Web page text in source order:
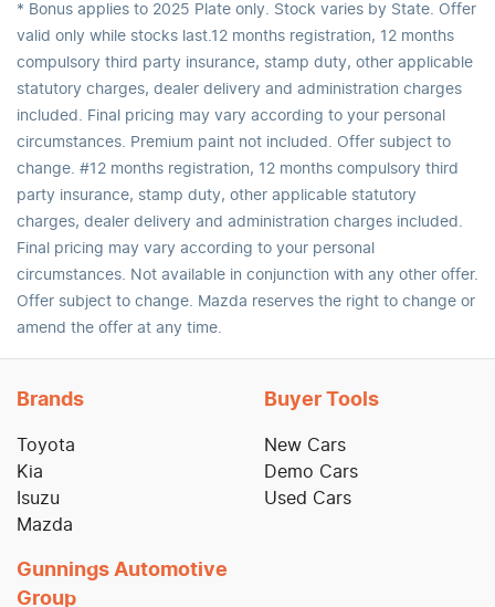
* Bonus applies to 2025 Plate only. Stock varies by State. Offer
valid only while stocks last.12 months registration, 12 months
compulsory third party insurance, stamp duty, other applicable
statutory charges, dealer delivery and administration charges
included. Final pricing may vary according to your personal
circumstances. Premium paint not included. Offer subject to
change. #12 months registration, 12 months compulsory third
party insurance, stamp duty, other applicable statutory
charges, dealer delivery and administration charges included.
Final pricing may vary according to your personal
circumstances. Not available in conjunction with any other offer.
Offer subject to change. Mazda reserves the right to change or
amend the offer at any time.
Brands
Toyota
Kia
Isuzu
Mazda
Buyer Tools
New Cars
Demo Cars
Used Cars
Gunnings Automotive
Group